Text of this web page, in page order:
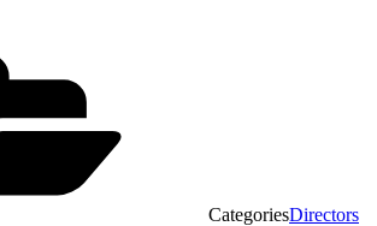
CategoriesDirectors